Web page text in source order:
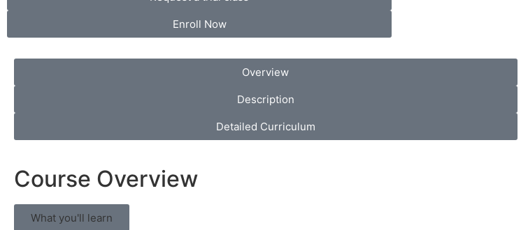
Enroll Now
Overview
Description
Detailed Curriculum
Course Overview
What you'll learn